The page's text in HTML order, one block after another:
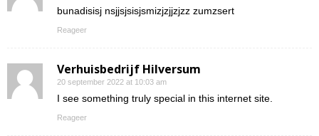
bunadisisj nsjjsjsisjsmizjzjjzjzz zumzsert
Reageer
Verhuisbedrijf Hilversum
20 september 2022 at 10:03 am
I see something truly special in this internet site.
Reageer